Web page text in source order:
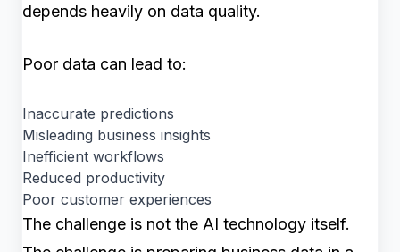
depends heavily on data quality.
Poor data can lead to:
Inaccurate predictions
Misleading business insights
Inefficient workflows
Reduced productivity
Poor customer experiences
The challenge is not the AI technology itself.